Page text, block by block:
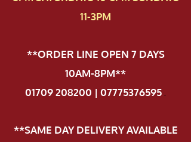
11-3PM
**ORDER LINE OPEN 7 DAYS
10AM-8PM**
01709 208200 | 07775376595.
**SAME DAY DELIVERY AVAILABLE